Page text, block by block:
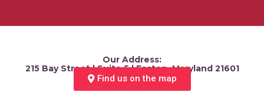
Our Address:
215 Bay Street | Suite 5 | Easton, Maryland 21601
Find us on the map